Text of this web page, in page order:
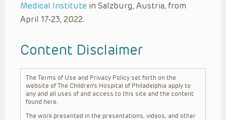
Medical Institute in Salzburg, Austria, from
April 17-23, 2022.
Content Disclaimer
The Terms of Use and Privacy Policy set forth on the
website of The Children’s Hospital of Philadelphia apply to
any and all uses of and access to this site and the content
found here.
The work presented in the presentations, videos, and other